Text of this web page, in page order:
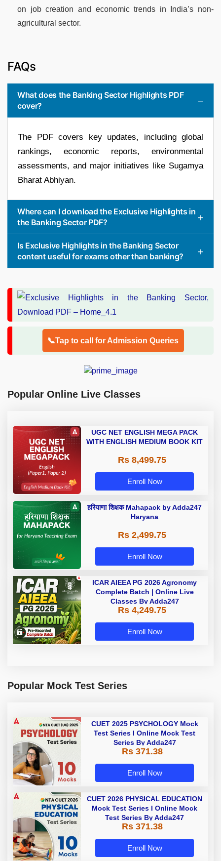
on job creation and economic trends in India’s non-
agricultural sector.
FAQs
What does the Banking Sector Highlights PDF
cover?
The PDF covers key updates, including global
rankings, economic reports, environmental
assessments, and major initiatives like Sugamya
Bharat Abhiyan.
Where can I download the Exclusive Highlights in
the Banking Sector PDF?
Is Exclusive Highlights in the Banking Sector
content useful for exams other than banking?
📞Tap to call for Admission Queries
Popular Online Live Classes
UGC NET ENGLISH MEGA PACK
WITH ENGLISH MEDIUM BOOK KIT
Rs 8,499.75
Enroll Now
हरियाणा शिक्षक Mahapack by Adda247
Haryana
Rs 2,499.75
Enroll Now
ICAR AIEEA PG 2026 Agronomy
Complete Batch | Online Live
Classes By Adda247
Rs 4,249.75
Enroll Now
Popular Mock Test Series
CUET 2025 PSYCHOLOGY Mock
Test Series I Online Mock Test
Series By Adda247
Rs 371.38
Enroll Now
CUET 2026 PHYSICAL EDUCATION
Mock Test Series I Online Mock
Test Series By Adda247
Rs 371.38
Enroll Now